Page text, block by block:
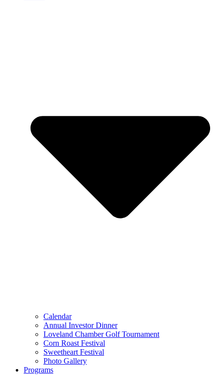
Calendar
Annual Investor Dinner
Loveland Chamber Golf Tournament
Corn Roast Festival
Sweetheart Festival
Photo Gallery
Programs